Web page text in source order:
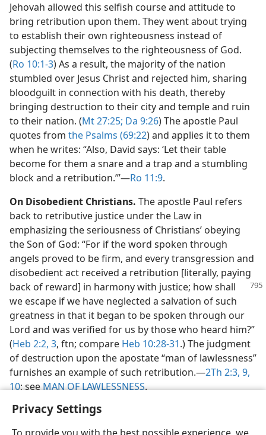
Privacy Settings
Jehovah allowed this selfish course and attitude to
bring retribution upon them. They went about trying
to establish their own righteousness instead of
subjecting themselves to the righteousness of God.
(Ro 10:1-3) As a result, the majority of the nation
stumbled over Jesus Christ and rejected him, sharing
bloodguilt in connection with his death, thereby
bringing destruction to their city and temple and ruin
to their nation. (Mt 27:25; Da 9:26) The apostle Paul
quotes from the Psalms (69:22) and applies it to them
when he writes: “Also, David says: ‘Let their table
become for them a snare and a trap and a stumbling
block and a retribution.’”​—Ro 11:9.
On Disobedient Christians. The apostle Paul refers
back to retributive justice under the Law in
emphasizing the seriousness of Christians’ obeying
the Son of God: “For if the word spoken through
angels proved to be firm, and every transgression and
disobedient act received a retribution [literally, paying
back of reward] in harmonywith justice; how shall
we escape if we have neglected a salvation of such
greatness in that it began to be spoken through our
Lord and was verified for us by those who heard him?”
(Heb 2:2, 3, ftn; compare Heb 10:28-31.) The judgment
of destruction upon the apostate “man of lawlessness”
furnishes an example of such retribution.​—2Th 2:3, 9,
10; seeMAN OF LAWLESSNESS.